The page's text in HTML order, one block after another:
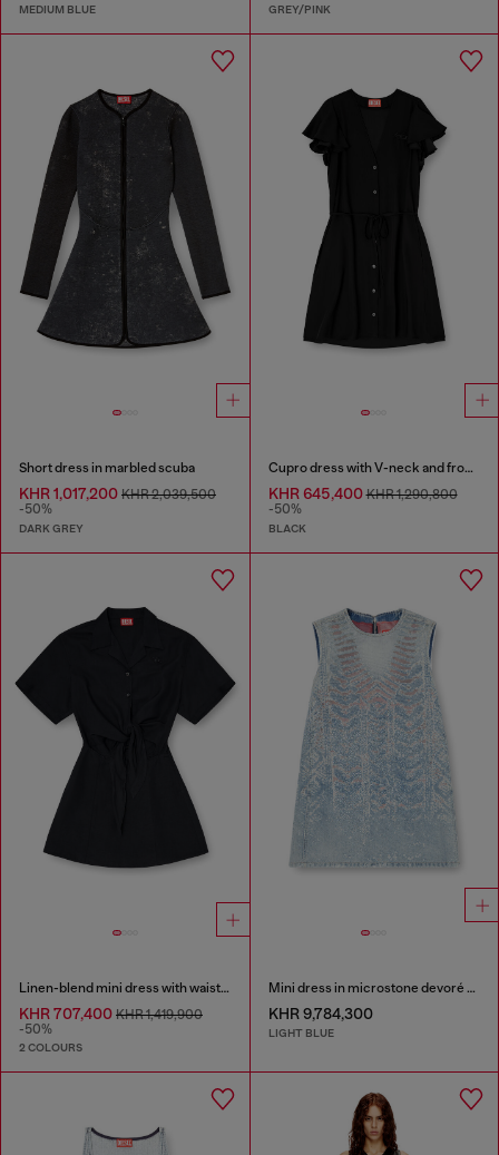
MEDIUM BLUE GREY/PINK
Short dress in marbled scuba
KHR 1,017,200 KHR 2,039,500
-50%
DARK GREY
Cupro dress with V-neck and front buttons
KHR 645,400KHR 1,290,800
-50%
BLACK
Linen-blend mini dress with waist knot
KHR 707,400 KHR 1,419,900
-50%
2 COLOURS
Mini dress in microstone devoré denim
KHR 9,784,300
LIGHT BLUE